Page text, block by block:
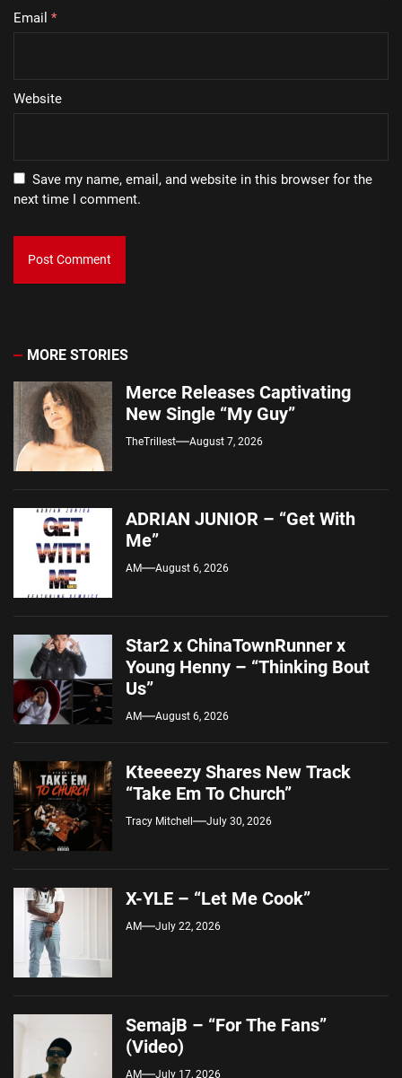
Email *
Website
Save my name, email, and website in this browser for the
next time I comment.
MORE STORIES
Merce Releases Captivating
New Single “My Guy”
TheTrillest August 7, 2026
ADRIAN JUNIOR – “Get With
Me”
AM August 6, 2026
Star2 x ChinaTownRunner x
Young Henny – “Thinking Bout
Us”
AM August 6, 2026
Kteeeezy Shares New Track
“Take Em To Church”
Tracy Mitchell July 30, 2026
X-YLE – “Let Me Cook”
AM July 22, 2026
SemajB – “For The Fans”
(Video)
AM July 17, 2026